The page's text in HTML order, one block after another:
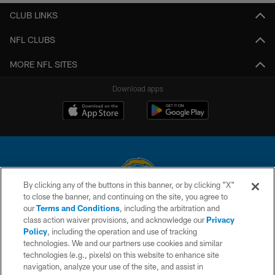
CLUB LINKS
NFL CLUBS
MORE NFL SITES
Download apps
© 2026 Chargers Football Company, LLC. All rights reserved. This website
is managed on a digital platform of the National Football League.
CONTACT US
WEBSITE ACCESSIBILITY
By clicking any of the buttons in this banner, or by clicking "X"
to close the banner, and continuing on the site, you agree to
ourTerms and Conditions, including the arbitration and
class action waiver provisions, and acknowledge ourPrivacy
Policy, including the operation and use of tracking
technologies. We and our partners use cookies and similar
technologies (e.g., pixels) on this website to enhance site
navigation, analyze your use of the site, and assist in